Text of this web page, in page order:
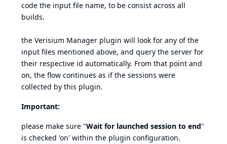
code the input file name, to be consist across all
builds.
the Verisium Manager plugin will look for any of the
input files mentioned above, and query the server for
their respective id automatically. From that point and
on, the flow continues as if the sessions were
collected by this plugin.
Important:
please make sure "Wait for launched session to end"
is checked 'on' within the plugin configuration.